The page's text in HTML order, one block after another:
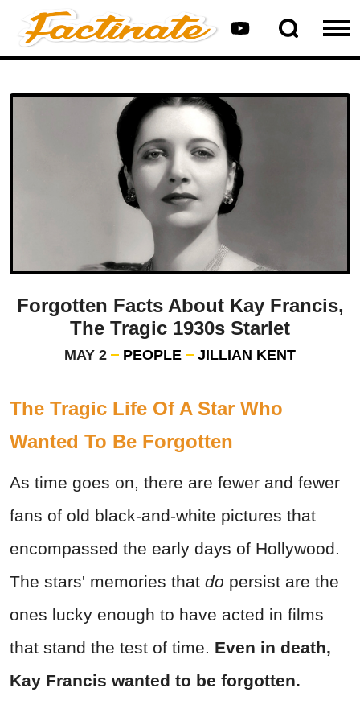
Forgotten Facts About Kay Francis,
The Tragic 1930s Starlet
MAY 2 PEOPLE JILLIAN KENT
The Tragic Life Of A Star Who
Wanted To Be Forgotten
As time goes on, there are fewer and fewer
fans of old black-and-white pictures that
encompassed the early days of Hollywood.
The stars' memories that do persist are the
ones lucky enough to have acted in films
that stand the test of time. Even in death,
Kay Francis wanted to be forgotten.